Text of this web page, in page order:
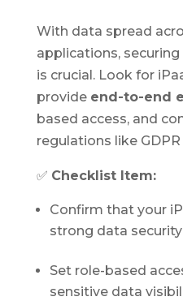
With data spread
applications,
is crucial. Look for
provide end-to-end
based access, and
regulations like
✅ Checklist Item:
Confirm that your
strong data
Set role-based
sensitive data